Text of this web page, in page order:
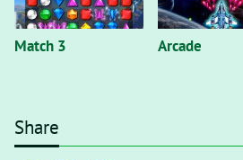
Match 3 Arcade
Share